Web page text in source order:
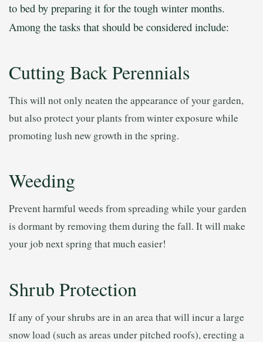
to bed by preparing it for the tough winter months.
Among the tasks that should be considered include:
Cutting Back Perennials
This will not only neaten the appearance of your garden,
but also protect your plants from winter exposure while
promoting lush new growth in the spring.
Weeding
Prevent harmful weeds from spreading while your garden
is dormant by removing them during the fall. It will make
your job next spring that much easier!
Shrub Protection
If any of your shrubs are in an area that will incur a large
snow load (such as areas under pitched roofs), erecting a